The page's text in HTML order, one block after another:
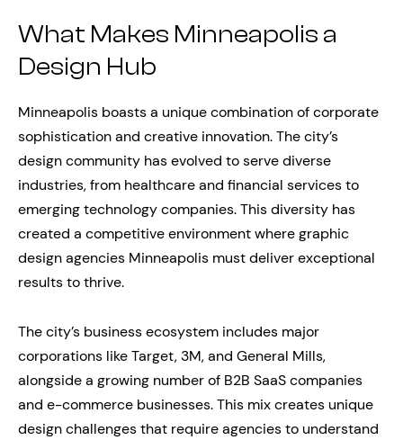
What Makes Minneapolis a
Design Hub
Minneapolis boasts a unique combination of corporate
sophistication and creative innovation. The city’s
design community has evolved to serve diverse
industries, from healthcare and financial services to
emerging technology companies. This diversity has
created a competitive environment where graphic
design agencies Minneapolis must deliver exceptional
results to thrive.
The city’s business ecosystem includes major
corporations like Target, 3M, and General Mills,
alongside a growing number of B2B SaaS companies
and e-commerce businesses. This mix creates unique
design challenges that require agencies to understand